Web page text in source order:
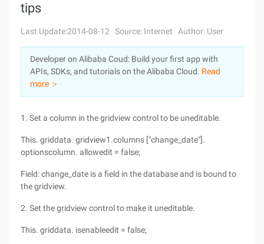
Log In
Sign Up
Marketplace
Partners
tips
Last Update:2014-08-12 Source: Internet Author: User
Developer on Alibaba Coud: Build your first app with
APIs, SDKs, and tutorials on the Alibaba Cloud. Read
more ＞
1. Set a column in the gridview control to be uneditable.
This. griddata. gridview1.columns ["change_date"].
optionscolumn. allowedit = false;
Field: change_date is a field in the database and is bound to
the gridview.
2. Set the gridview control to make it uneditable.
This. griddata. isenableedit = false;